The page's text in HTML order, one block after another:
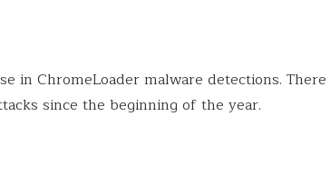
in ChromeLoader malware detections. There
since the beginning of the year.